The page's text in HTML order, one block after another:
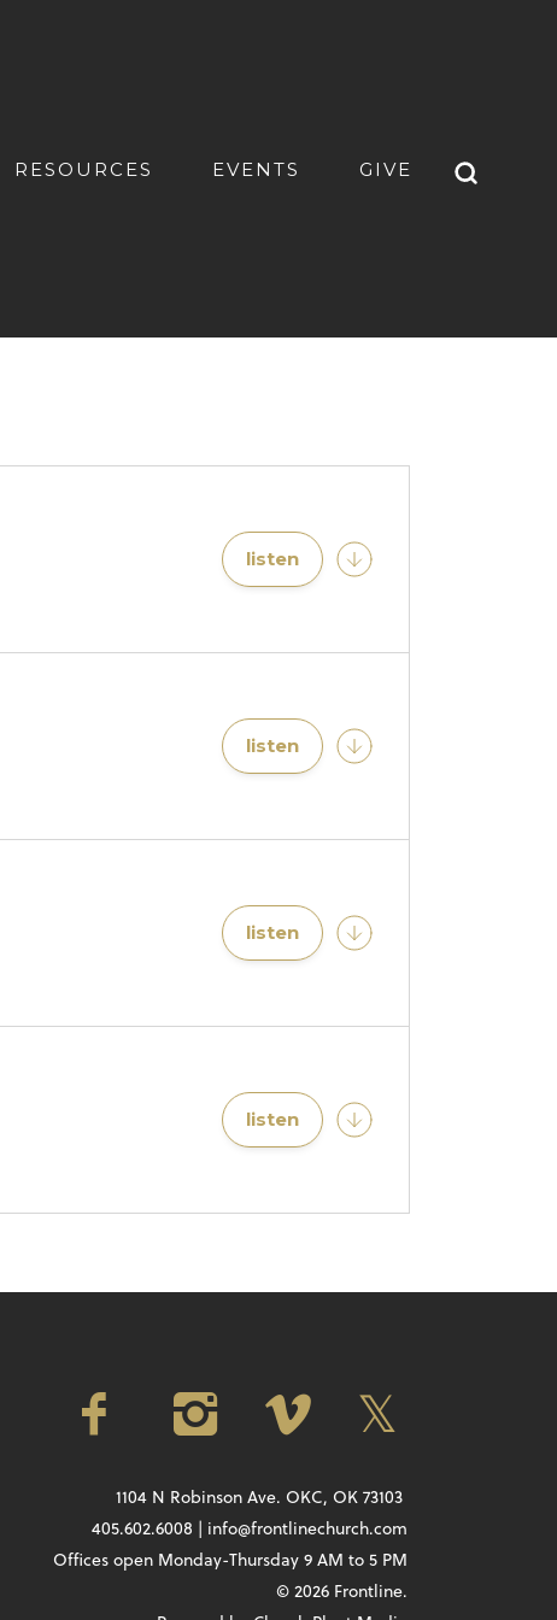
RESOURCES EVENTS GIVE
listen
listen
listen
listen
1104 N Robinson Ave. OKC, OK 73103
405.602.6008 | info@frontlinechurch.com
Offices open Monday-Thursday 9 AM to 5 PM
© 2026 Frontline.